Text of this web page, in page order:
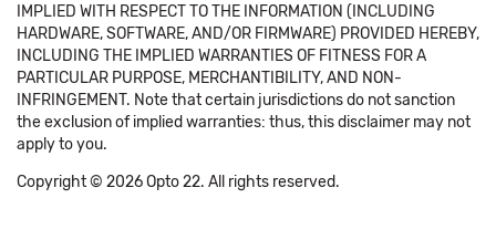
IMPLIED WITH RESPECT TO THE INFORMATION (INCLUDING
HARDWARE, SOFTWARE, AND/OR FIRMWARE) PROVIDED HEREBY,
INCLUDING THE IMPLIED WARRANTIES OF FITNESS FOR A
PARTICULAR PURPOSE, MERCHANTIBILITY, AND NON-
INFRINGEMENT. Note that certain jurisdictions do not sanction
the exclusion of implied warranties: thus, this disclaimer may not
apply to you.
Copyright © 2026 Opto 22. All rights reserved.